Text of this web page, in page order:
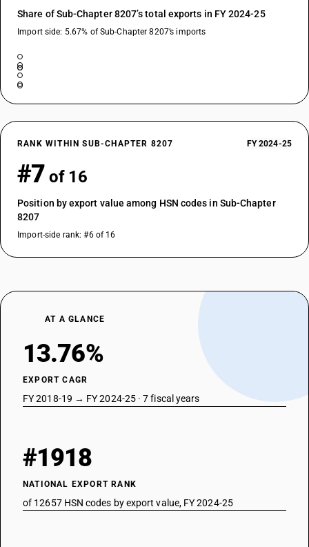
Share of Sub-Chapter 8207’s total exports in FY 2024-25
Import side: 5.67% of Sub-Chapter 8207’s imports
RANK WITHIN SUB-CHAPTER 8207 FY 2024-25
#7 of 16
Position by export value among HSN codes in Sub-Chapter
8207
Import-side rank: #6 of 16
AT A GLANCE
13.76%
EXPORT CAGR
FY 2018-19 → FY 2024-25 · 7 fiscal years
#1918
NATIONAL EXPORT RANK
of 12657 HSN codes by export value, FY 2024-25